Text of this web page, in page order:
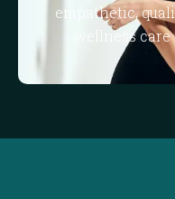
empathetic,
wellness